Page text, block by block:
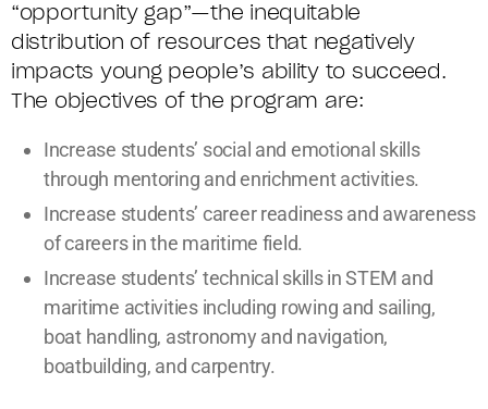
“opportunity gap”—the inequitable
distribution of resources that negatively
impacts young people’s ability to succeed.
The objectives of the program are:
Increase students’ social and emotional skills
through mentoring and enrichment activities.
Increase students’ career readiness and awareness
of careers in the maritime field.
Increase students’ technical skills in STEM and
maritime activities including rowing and sailing,
boat handling, astronomy and navigation,
boatbuilding, and carpentry.